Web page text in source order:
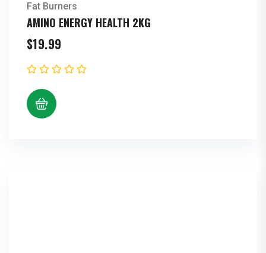
Fat Burners
AMINO ENERGY HEALTH 2KG
$19.99